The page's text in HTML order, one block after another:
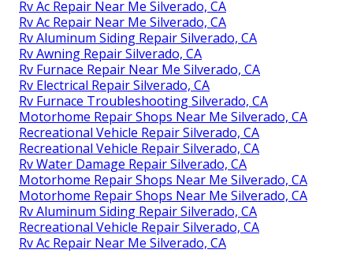
Rv Ac Repair Near Me Silverado, CA
Rv Ac Repair Near Me Silverado, CA
Rv Aluminum Siding Repair Silverado, CA
Rv Awning Repair Silverado, CA
Rv Furnace Repair Near Me Silverado, CA
Rv Electrical Repair Silverado, CA
Rv Furnace Troubleshooting Silverado, CA
Motorhome Repair Shops Near Me Silverado, CA
Recreational Vehicle Repair Silverado, CA
Recreational Vehicle Repair Silverado, CA
Rv Water Damage Repair Silverado, CA
Motorhome Repair Shops Near Me Silverado, CA
Motorhome Repair Shops Near Me Silverado, CA
Rv Aluminum Siding Repair Silverado, CA
Recreational Vehicle Repair Silverado, CA
Rv Ac Repair Near Me Silverado, CA